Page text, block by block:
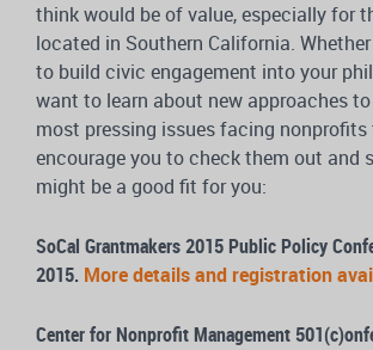
think would be of value, especially for
located in Southern California. Whether
to build civic engagement into your
want to learn about new approaches
most pressing issues facing
encourage you to check them out and
might be a good fit for you:
SoCal Grantmakers 2015 Public Policy
2015. More details and registration
Center for Nonprofit Management